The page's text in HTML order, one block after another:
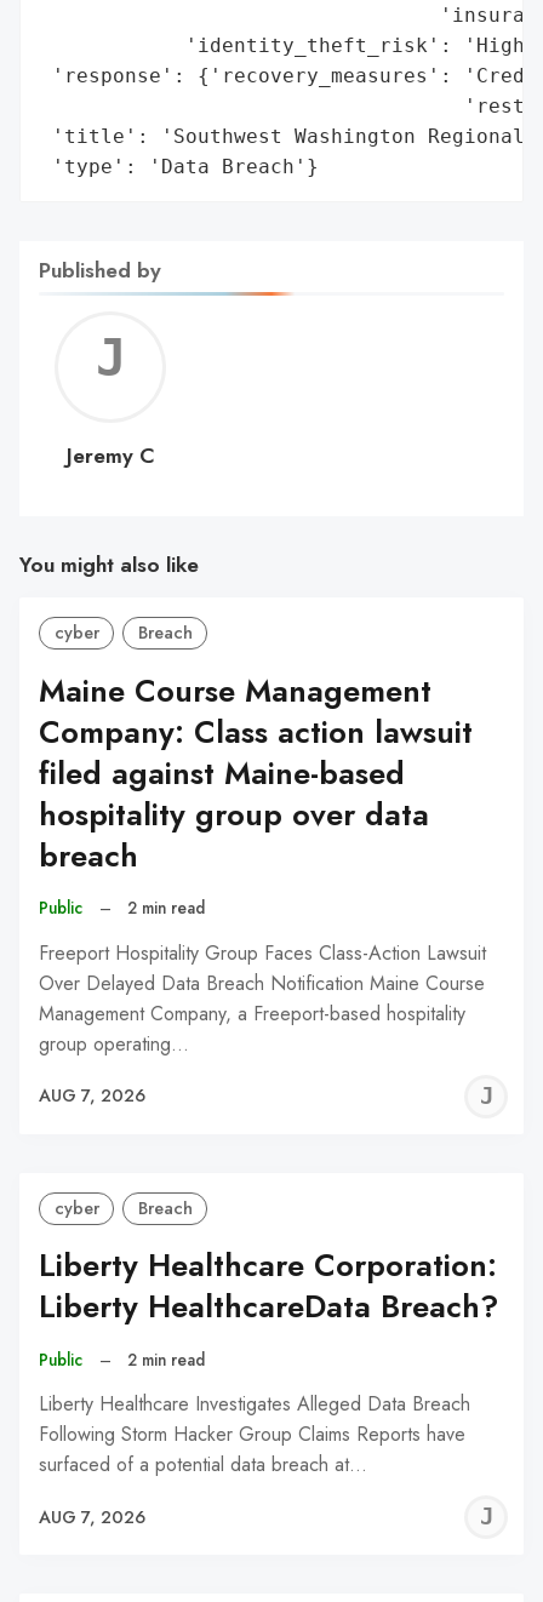
'identity_theft_risk':
'response': {'recovery_measures':
'title': 'Southwest Washington Regional
'type': 'Data Breach'}
Published by
C
Jeremy C
You might also like
cyber Breach
Maine Course Management
Company: Class action lawsuit
filed against Maine-based
hospitality group over data
breach
Public – 2 min read
Freeport Hospitality Group Faces Class-Action Lawsuit
Over Delayed Data Breach Notification Maine Course
Management Company, a Freeport-based hospitality
group operating…
AUG 7, 2026
cyber Breach
Liberty Healthcare Corporation:
Liberty HealthcareData Breach?
Public – 2 min read
Liberty Healthcare Investigates Alleged Data Breach
Following Storm Hacker Group Claims Reports have
surfaced of a potential data breach at…
AUG 7, 2026